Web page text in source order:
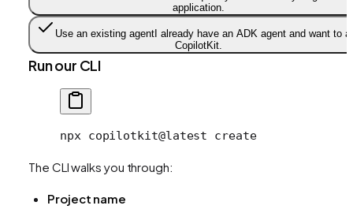
application.
Use an existing agentI already have an ADK agent and want to
CopilotKit.
Run our CLI
npx copilotkit@latest create
The CLI walks you through:
Project name